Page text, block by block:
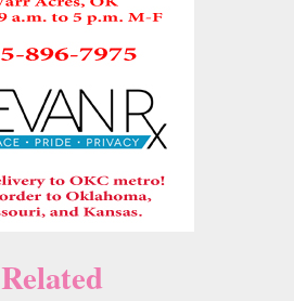
Related